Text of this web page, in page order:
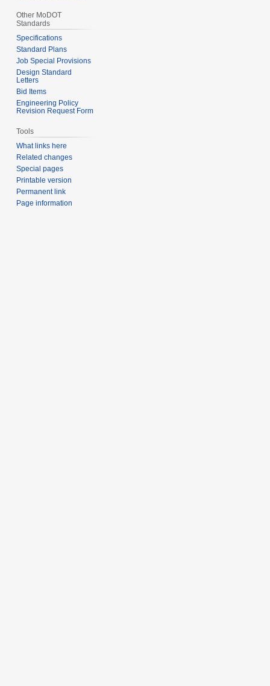
Other MoDOT
Standards
Specifications
Standard Plans
Job Special Provisions
Design Standard
Letters
Bid Items
Engineering Policy
Revision Request Form
Tools
What links here
Related changes
Special pages
Printable version
Permanent link
Page information